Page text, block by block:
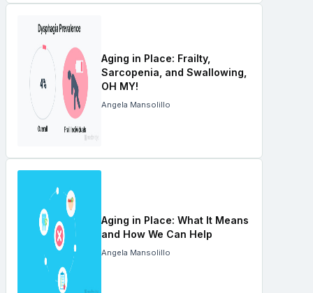
Aging in Place: Frailty,
Sarcopenia, and Swallowing,
OH MY!
Angela Mansolillo
Aging in Place: What It Means
and How We Can Help
Angela Mansolillo